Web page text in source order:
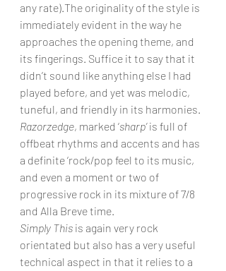
any rate).The originality of the style is
immediately evident in the way he
approaches the opening theme, and
its fingerings. Suffice it to say that it
didn’t sound like anything else I had
played before, and yet was melodic,
tuneful, and friendly in its harmonies.
Razorzedge, marked ‘sharp’ is full of
offbeat rhythms and accents and has
a definite ‘rock/pop feel to its music,
and even a moment or two of
progressive rock in its mixture of 7/8
and Alla Breve time.
Simply This is again very rock
orientated but also has a very useful
technical aspect in that it relies to a